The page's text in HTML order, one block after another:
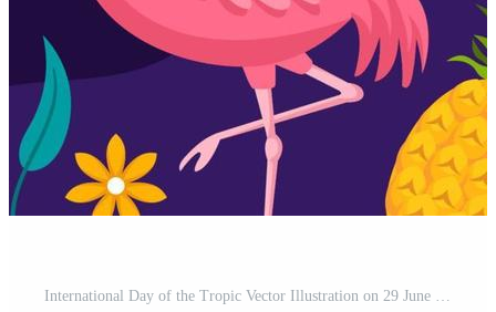
International Day of the Tropic Vector Illustration on 29 June with Animal, Grass and Flower Plants to Preserve in Flat Cartoon Hand Drawn Templates Pro Vector